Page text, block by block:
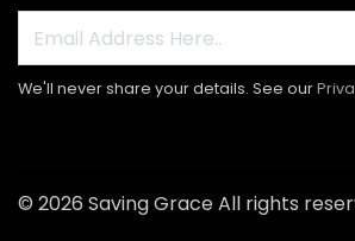
We'll never share your details. See our
© 2026 Saving Grace All rights